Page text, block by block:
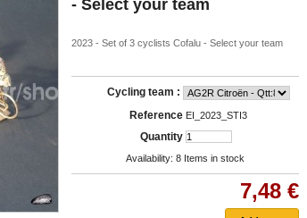
- Select your team
2023 - Set of 3 cyclists Cofalu - Select your team
Cycling team :
Reference EI_2023_STI3
Quantity
Availability: 8 Items in stock
7,48 €